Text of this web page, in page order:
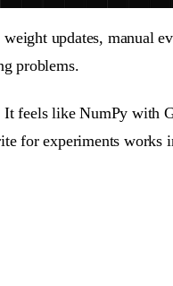
updates, manual
problems.
feels like NumPy
for experiments works